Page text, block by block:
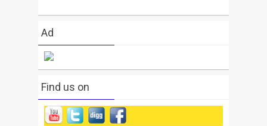
Ad
Find us on